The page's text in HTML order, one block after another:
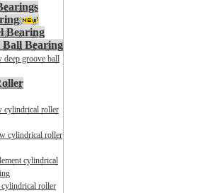
Bearing
Ball Bearing
deep groove ball
cylindrical roller
cylindrical roller
cylindrical
roller